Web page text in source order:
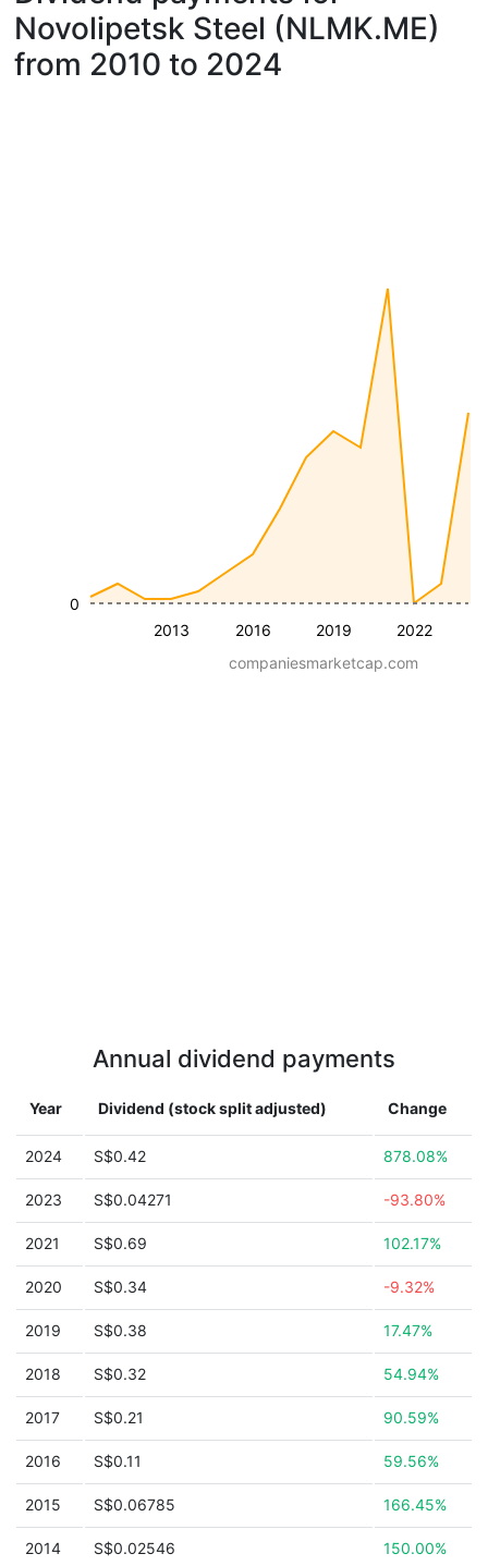
Novolipetsk Steel (NLMK.ME)
from 2010 to 2024
2013 2016 2019 2022
0
companiesmarketcap.com
Annual dividend payments
Year Dividend (stock split adjusted) Change
2024 S$0.42 878.08%
2023 S$0.04271 -93.80%
2021 S$0.69 102.17%
2020 S$0.34 -9.32%
2019 S$0.38 17.47%
2018 S$0.32 54.94%
2017 S$0.21 90.59%
2016 S$0.11 59.56%
2015 S$0.06785 166.45%
2014 S$0.02546 150.00%